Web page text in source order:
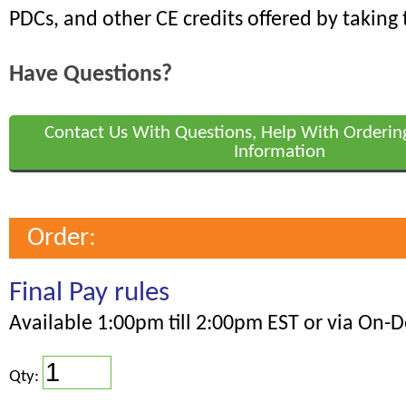
PDCs, and other CE credits offered by taking
Have Questions?
Contact Us With Questions, Help With
Information
Order:
Final Pay rules
Available 1:00pm till 2:00pm EST or via On-
Qty: